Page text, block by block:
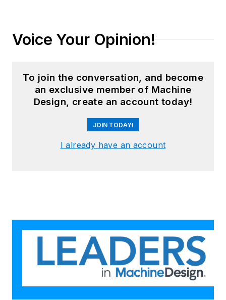
Voice Your Opinion!
To join the conversation, and become
an exclusive member of Machine
Design, create an account today!
JOIN TODAY!
I already have an account